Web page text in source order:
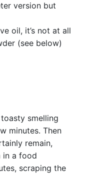
version but
oil, it’s not at all
(see below)
smelling
minutes. Then
remain,
in a food
scraping the